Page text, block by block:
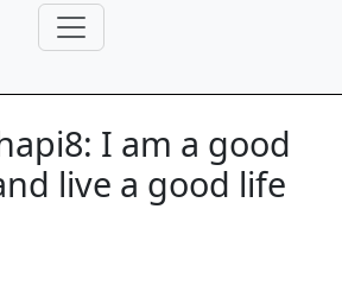
I am a good
live a good life